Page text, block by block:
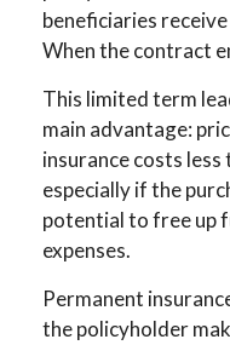
beneficiaries
When the contract
This limited term
main advantage:
insurance costs
especially if the
potential to free up
expenses.
Permanent
the policyholder